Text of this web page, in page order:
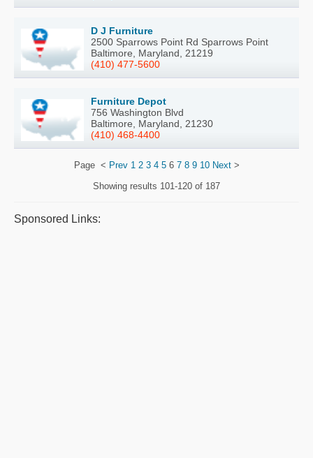
D J Furniture
2500 Sparrows Point Rd Sparrows Point
Baltimore, Maryland, 21219
(410) 477-5600
Furniture Depot
756 Washington Blvd
Baltimore, Maryland, 21230
(410) 468-4400
Page < Prev 1 2 3 4 56 7 8 9 10 Next>
Showing results 101-120 of 187
Sponsored Links: